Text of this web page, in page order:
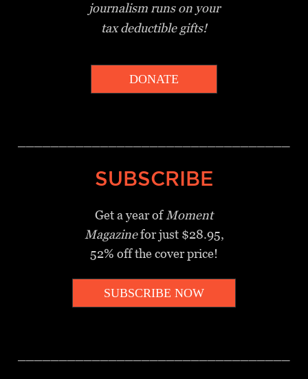
journalism runs on your
tax deductible gifts!
DONATE
SUBSCRIBE
Get a year of Moment
Magazinefor just $28.95,
52% off the cover price!
SUBSCRIBE NOW